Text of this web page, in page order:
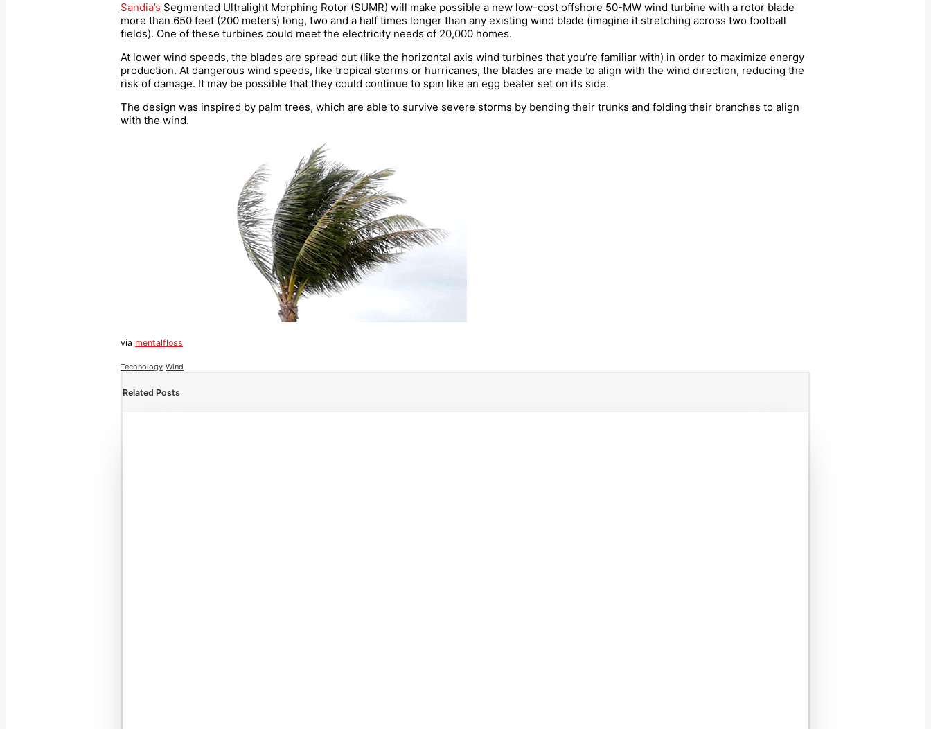
Sandia’s Segmented Ultralight Morphing Rotor (SUMR) will make possible a new low-cost offshore 50-MW wind turbine with a rotor blade
more than 650 feet (200 meters) long, two and a half times longer than any existing wind blade (imagine it stretching across two football
fields). One of these turbines could meet the electricity needs of 20,000 homes.
At lower wind speeds, the blades are spread out (like the horizontal axis wind turbines that you’re familiar with) in order to maximize energy
production. At dangerous wind speeds, like tropical storms or hurricanes, the blades are made to align with the wind direction, reducing the
risk of damage. It may be possible that they could continue to spin like an egg beater set on its side.
The design was inspired by palm trees, which are able to survive severe storms by bending their trunks and folding their branches to align
with the wind.
via mentalfloss
Technology Wind
Related Posts